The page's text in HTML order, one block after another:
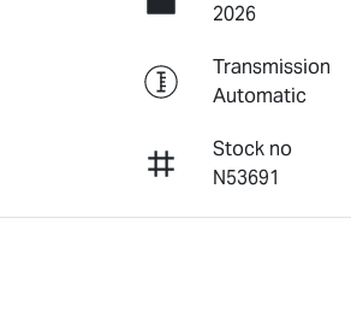
2026
Transmission
Automatic
Stock no
N53691